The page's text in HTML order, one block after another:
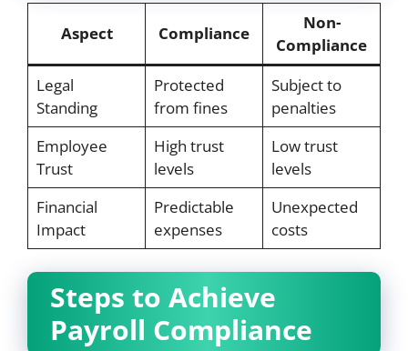
Aspect Compliance
Non-
Compliance
Legal
Standing
Protected
from fines
Subject to
penalties
Employee
Trust
High trust
levels
Low trust
levels
Financial
Impact
Predictable
expenses
Unexpected
costs
Steps to Achieve
Payroll Compliance